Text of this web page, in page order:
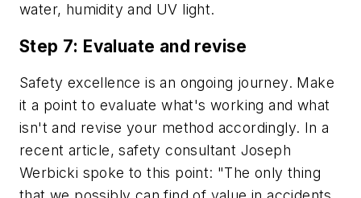
water, humidity and UV light.
Step 7: Evaluate and revise
Safety excellence is an ongoing journey. Make
it a point to evaluate what's working and what
isn't and revise your method accordingly. In a
recent article, safety consultant Joseph
Werbicki spoke to this point: "The only thing